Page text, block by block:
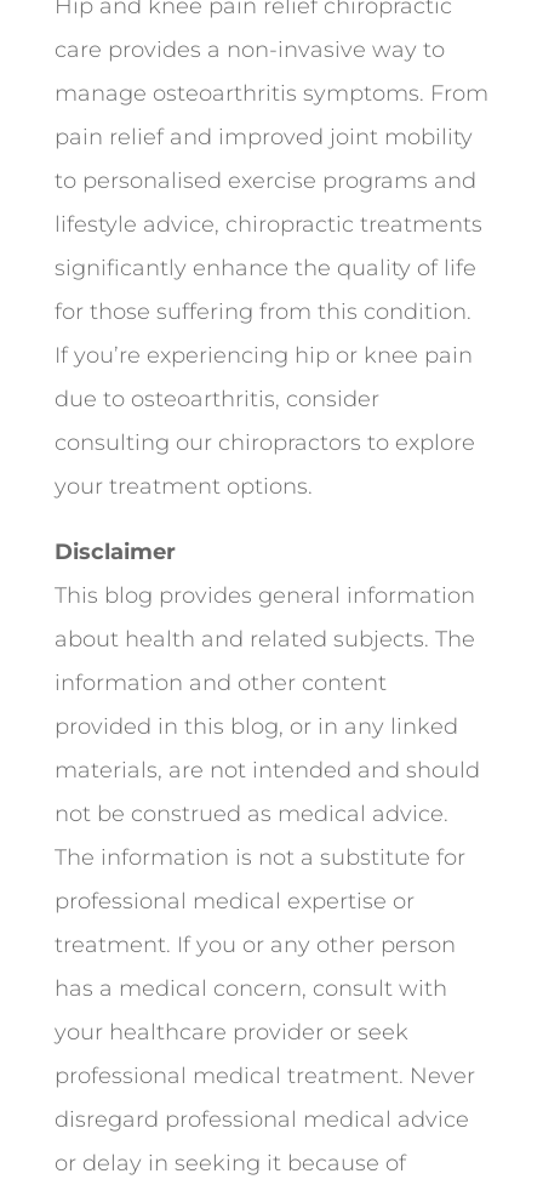
Hip and knee pain relief chiropractic
care provides a non-invasive way to
manage osteoarthritis symptoms. From
pain relief and improved joint mobility
to personalised exercise programs and
lifestyle advice, chiropractic treatments
significantly enhance the quality of life
for those suffering from this condition.
If you’re experiencing hip or knee pain
due to osteoarthritis, consider
consulting our chiropractors to explore
your treatment options.
Disclaimer
This blog provides general information
about health and related subjects. The
information and other content
provided in this blog, or in any linked
materials, are not intended and should
not be construed as medical advice.
The information is not a substitute for
professional medical expertise or
treatment. If you or any other person
has a medical concern, consult with
your healthcare provider or seek
professional medical treatment. Never
disregard professional medical advice
or delay in seeking it because of